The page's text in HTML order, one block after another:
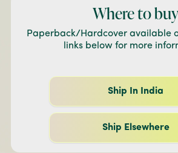
Where to buy
Paperback/Hardcover available
links below for more
Ship In India
Ship Elsewhere